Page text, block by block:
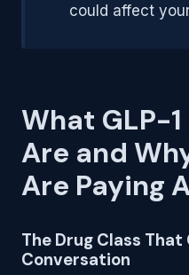
could affect
What GLP-
Are and
Are Paying
The Drug Class
Conversation